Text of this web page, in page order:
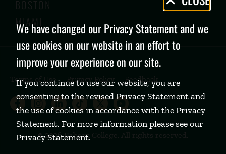
BOSTON
MIAMI
Terms of Use Privacy Policy Feedback
Babson College Facebook page
Babson College Instagram page
Babson College LinkedIn
Babson College TikTok
Babson College
Babson College
Policy
We have changed our Privacy Statement and we
use cookies on our website in an effort to
improve your experience on our site.
If you continue to use our website, you are
consenting to the revised Privacy Statement and
the use of cookies in accordance with the Privacy
Statement. For more information please see our
Privacy Statement.
©2026 Babson College. All rights reserved.